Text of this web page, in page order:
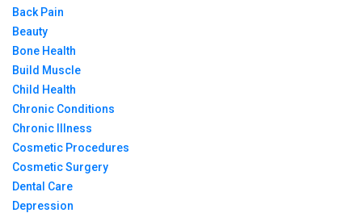
Back Pain
Beauty
Bone Health
Build Muscle
Child Health
Chronic Conditions
Chronic Illness
Cosmetic Procedures
Cosmetic Surgery
Dental Care
Depression